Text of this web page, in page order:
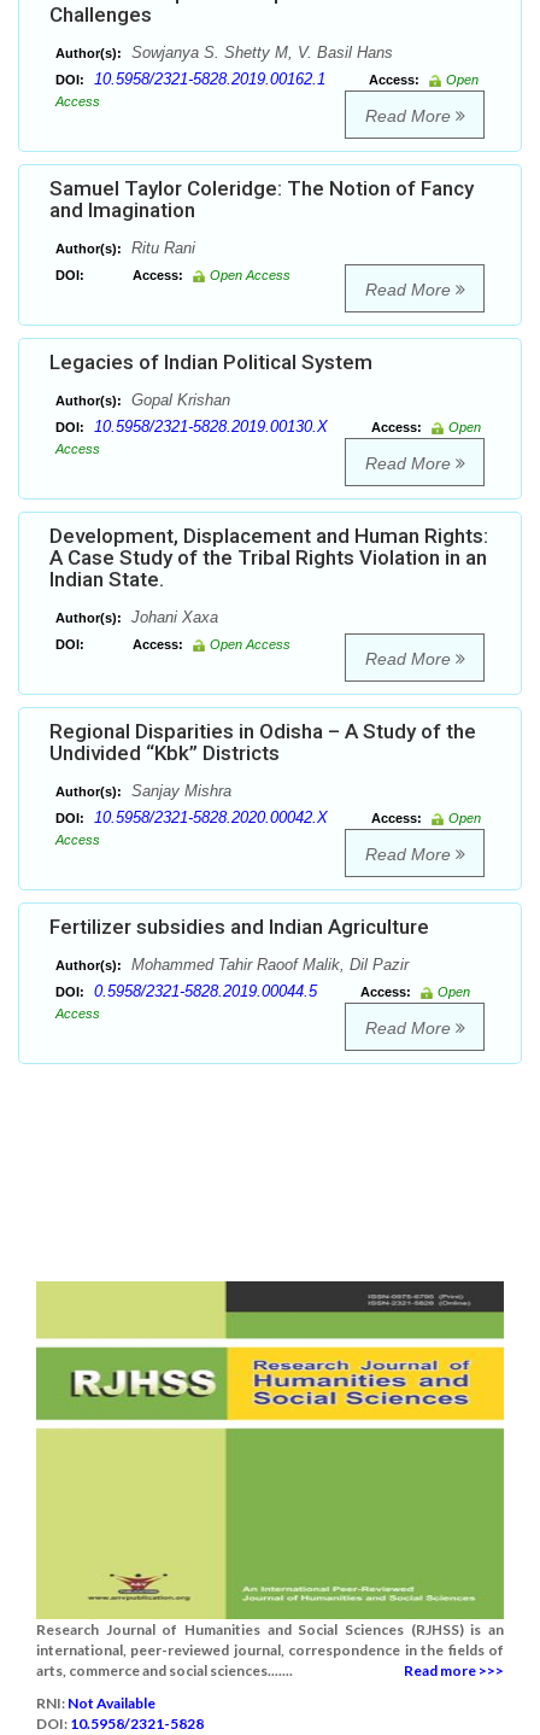
Challenges
Author(s): Sowjanya S. Shetty M, V. Basil Hans
DOI: 10.5958/2321-5828.2019.00162.1 Access:
Open
Access
Read More
Samuel Taylor Coleridge: The Notion of Fancy
and Imagination
Author(s): Ritu Rani
DOI: Access: Open Access
Read More
Legacies of Indian Political System
Author(s): Gopal Krishan
DOI: 10.5958/2321-5828.2019.00130.X Access:
Open
Access
Read More
Development, Displacement and Human Rights:
A Case Study of the Tribal Rights Violation in an
Indian State.
Author(s): Johani Xaxa
DOI: Access: Open Access
Read More
Regional Disparities in Odisha – A Study of the
Undivided “Kbk” Districts
Author(s): Sanjay Mishra
DOI: 10.5958/2321-5828.2020.00042.X Access:
Open
Access
Read More
Fertilizer subsidies and Indian Agriculture
Author(s): Mohammed Tahir Raoof Malik, Dil Pazir
DOI: 0.5958/2321-5828.2019.00044.5 Access:
Open
Access
Read More
Research Journal of Humanities and Social Sciences (RJHSS) is an
international, peer-reviewed journal, correspondence in the fields of
arts, commerce and social sciences.......
Read more >>>
RNI: Not Available
DOI: 10.5958/2321-5828